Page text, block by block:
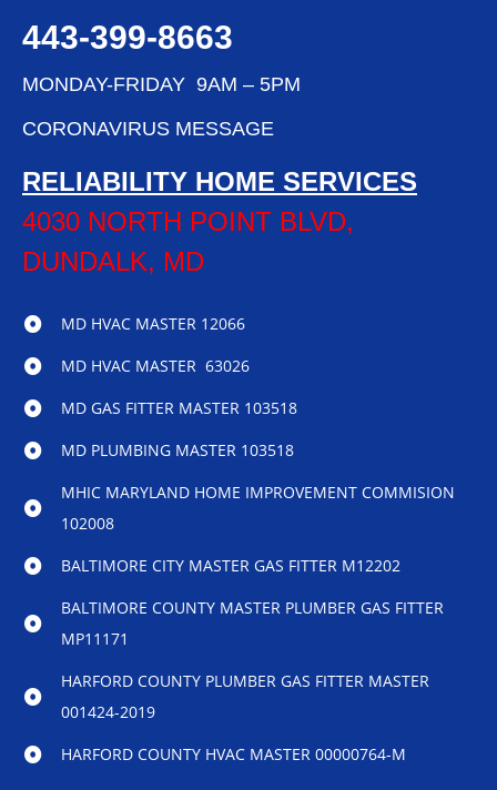
443-399-8663
MONDAY-FRIDAY 9AM – 5PM
CORONAVIRUS MESSAGE
RELIABILITY HOME SERVICES
4030 NORTH POINT BLVD,
DUNDALK, MD
MD HVAC MASTER 12066
MD HVAC MASTER 63026
MD GAS FITTER MASTER 103518
MD PLUMBING MASTER 103518
MHIC MARYLAND HOME IMPROVEMENT COMMISION
102008
BALTIMORE CITY MASTER GAS FITTER M12202
BALTIMORE COUNTY MASTER PLUMBER GAS FITTER
MP11171
HARFORD COUNTY PLUMBER GAS FITTER MASTER
001424-2019
HARFORD COUNTY HVAC MASTER 00000764-M